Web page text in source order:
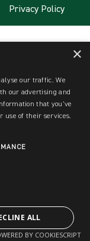
Privacy Policy
×
our traffic. We
our advertising and
that you’ve
use of their services.
ALL
BY COOKIESCRIPT